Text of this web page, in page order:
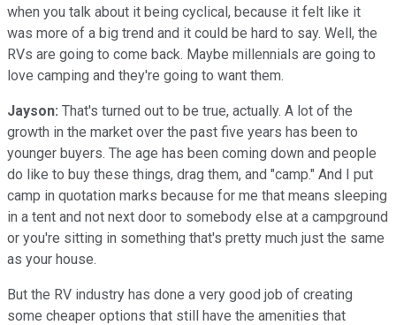
when you talk about it being cyclical, because it felt like it
was more of a big trend and it could be hard to say. Well, the
RVs are going to come back. Maybe millennials are going to
love camping and they're going to want them.
Jayson: That's turned out to be true, actually. A lot of the
growth in the market over the past five years has been to
younger buyers. The age has been coming down and people
do like to buy these things, drag them, and "camp." And I put
camp in quotation marks because for me that means sleeping
in a tent and not next door to somebody else at a campground
or you're sitting in something that's pretty much just the same
as your house.
But the RV industry has done a very good job of creating
some cheaper options that still have the amenities that